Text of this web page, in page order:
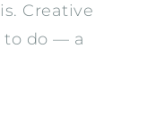
Creative
to do — a